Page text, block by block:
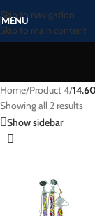
Skip to navigation
Skip to main content
MENU
Home/Product 4/14.60
Showing all 2 results
Show sidebar